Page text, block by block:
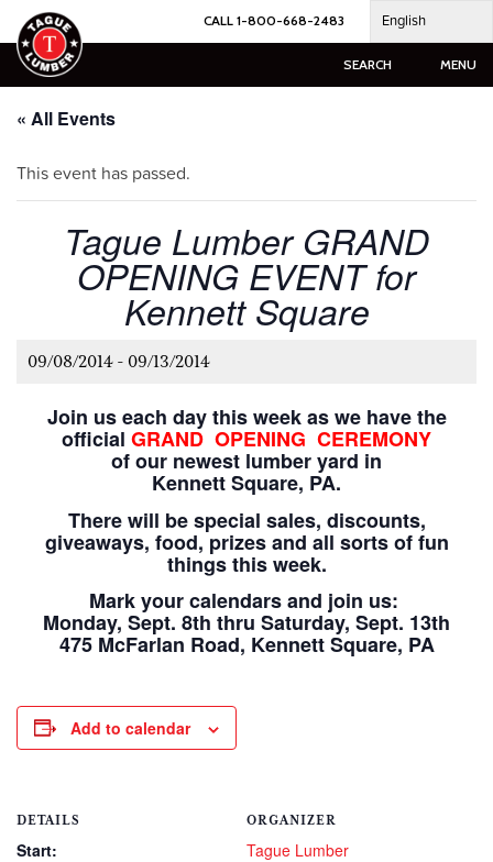
Skip
to
content
CALL 1-800-668-2483 English
SEARCH MENU
« All Events
This event has passed.
Tague Lumber GRAND
OPENING EVENT for
Kennett Square
09/08/2014 - 09/13/2014
Join us each day this week as we have the
official GRAND OPENING CEREMONY
of our newest lumber yard in
Kennett Square, PA.
There will be special sales, discounts,
giveaways, food, prizes and all sorts of fun
things this week.
Mark your calendars and join us:
Monday, Sept. 8th thru Saturday, Sept. 13th
475 McFarlan Road, Kennett Square, PA
Add to calendar
DETAILS
Start:
ORGANIZER
Tague Lumber